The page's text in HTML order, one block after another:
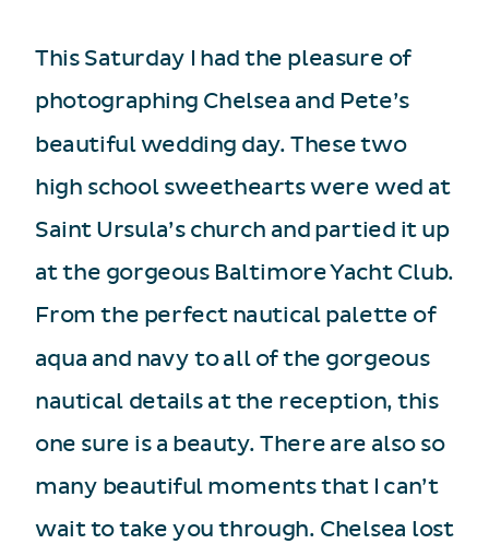
This Saturday I had the pleasure of
photographing Chelsea and Pete’s
beautiful wedding day. These two
high school sweethearts were wed at
Saint Ursula’s church and partied it up
at the gorgeous Baltimore Yacht Club.
From the perfect nautical palette of
aqua and navy to all of the gorgeous
nautical details at the reception, this
one sure is a beauty. There are also so
many beautiful moments that I can’t
wait to take you through. Chelsea lost